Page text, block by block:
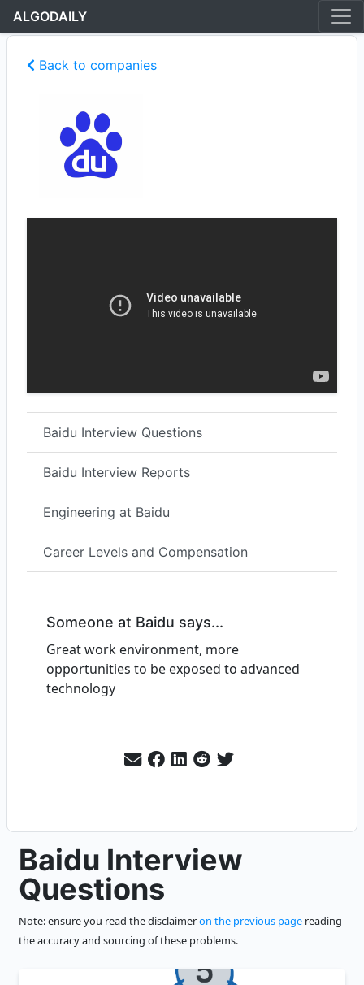
ALGODAILY
Back to companies
Baidu Interview Questions
Baidu Interview Reports
Engineering at Baidu
Career Levels and Compensation
Someone at Baidu says...
Great work environment, more
opportunities to be exposed to advanced
technology
Baidu Interview
Questions
Note: ensure you read the disclaimeron the previous page reading
the accuracy and sourcing of these problems.